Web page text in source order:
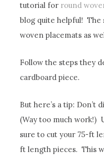
tutorial for round
blog quite helpful! The
woven placemats as
Follow the steps they
cardboard piece.
But here’s a tip: Don’t
(Way too much work!)
sure to cut your 75-ft
ft length pieces. This